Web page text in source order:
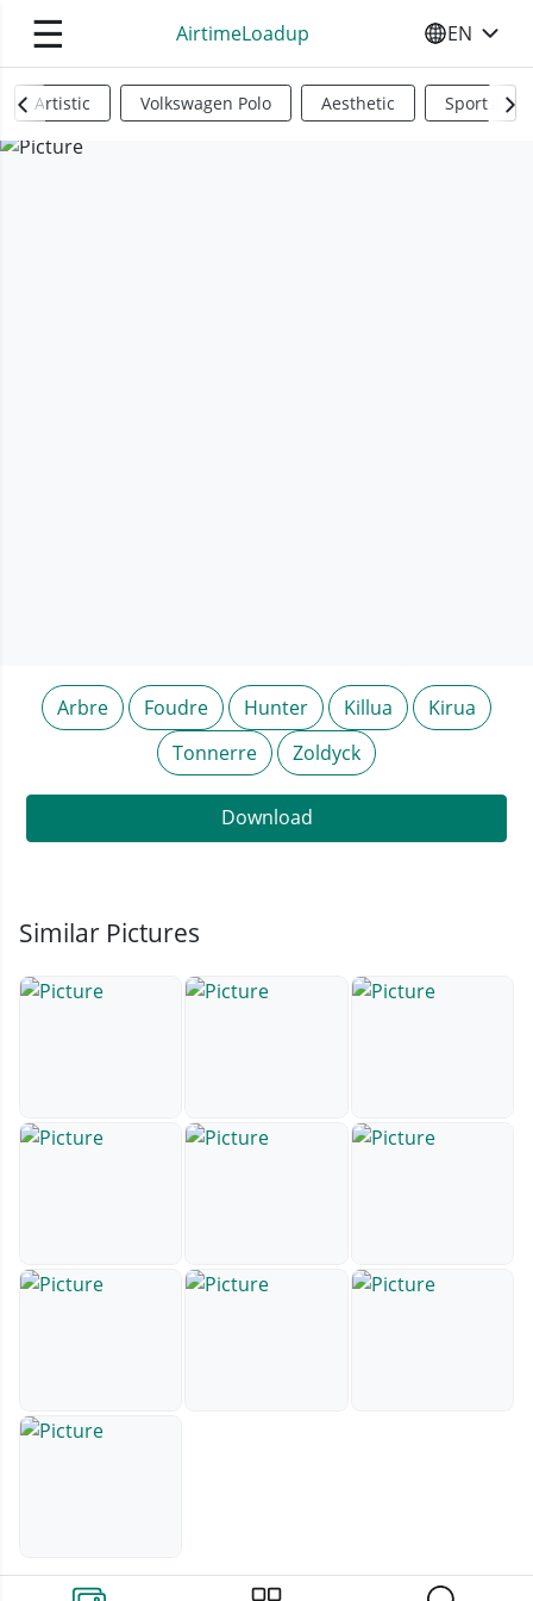
☰ AirtimeLoadup SELECT
EN
Artistic Volkswagen Polo Aesthetic Sports
Arbre Foudre Hunter Killua
Kirua
Tonnerre
Zoldyck
Download
Similar Pictures